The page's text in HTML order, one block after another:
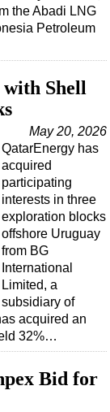
the Abadi LNG
Petroleum
Shell
May 20, 2026
QatarEnergy has
acquired
participating
interests in three
exploration blocks
offshore Uruguay
from BG
International
Limited, a
subsidiary of
acquired an
32%…
Bid for